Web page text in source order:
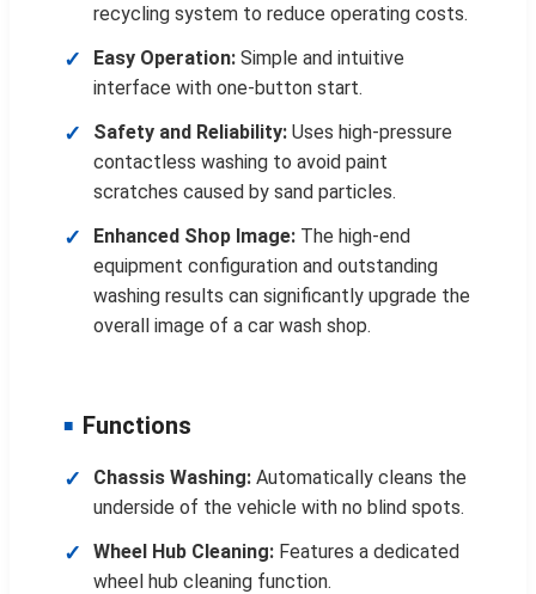
recycling system to reduce operating costs.
Easy Operation: Simple and intuitive
interface with one-button start.
Safety and Reliability: Uses high-pressure
contactless washing to avoid paint
scratches caused by sand particles.
Enhanced Shop Image: The high-end
equipment configuration and outstanding
washing results can significantly upgrade the
overall image of a car wash shop.
Functions
Chassis Washing: Automatically cleans the
underside of the vehicle with no blind spots.
Wheel Hub Cleaning: Features a dedicated
wheel hub cleaning function.